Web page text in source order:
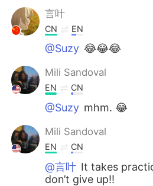
言叶
CN EN
@Suzy 😂😂😂
Mili Sandoval
EN CN
@Suzy mhm. 😂
Mili Sandoval
EN CN
@言叶 It takes
don’t give up!!